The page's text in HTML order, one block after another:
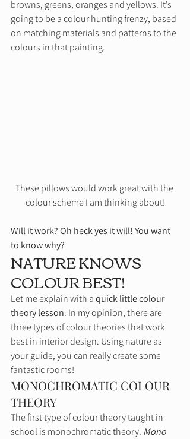
browns, greens, oranges and yellows. It’s
going to be a colour hunting frenzy, based
on matching materials and patterns to the
colours in that painting.
These pillows would work great with the
colour scheme I am thinking about!
Will it work? Oh heck yes it will! You want
to know why?
NATURE KNOWS
COLOUR BEST!
Let me explain with a quick little colour
theory lesson. In my opinion, there are
three types of colour theories that work
best in interior design. Using nature as
your guide, you can really create some
fantastic rooms!
MONOCHROMATIC COLOUR
THEORY
The first type of colour theory taught in
school is monochromatic theory. Mono